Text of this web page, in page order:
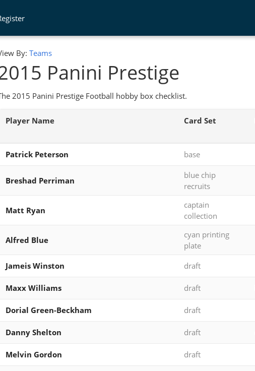
By: Teams
Panini Prestige
2015 Panini Prestige Football hobby box checklist.
Player Name Card Set
Patrick Peterson base
Breshad Perriman
blue chip
recruits
Matt Ryan
captain
collection
Alfred Blue
cyan printing
plate
Jameis Winston draft
Maxx Williams draft
Dorial Green-Beckham draft
Danny Shelton draft
Melvin Gordon draft